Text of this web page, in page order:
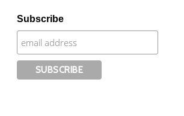
Subscribe